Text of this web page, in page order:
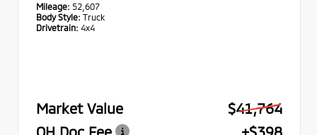
Mileage: 52,607
Body Style: Truck
Drivetrain: 4x4
Market Value
$41,764
OH Doc Fee
+$398